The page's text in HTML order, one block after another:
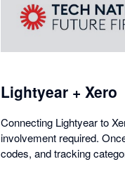
Lightyear + Xero
Connecting Lightyear to
involvement required.
codes, and tracking